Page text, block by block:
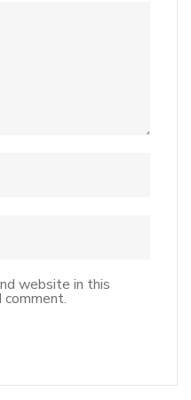
website in this